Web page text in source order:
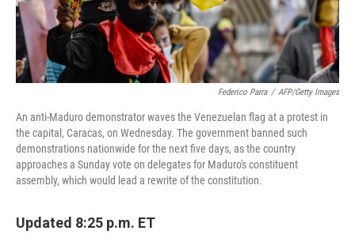
Federico Parra / AFP/Getty Images
An anti-Maduro demonstrator waves the Venezuelan flag at a protest in
the capital, Caracas, on Wednesday. The government banned such
demonstrations nationwide for the next five days, as the country
approaches a Sunday vote on delegates for Maduro's constituent
assembly, which would lead a rewrite of the constitution.
Updated 8:25 p.m. ET